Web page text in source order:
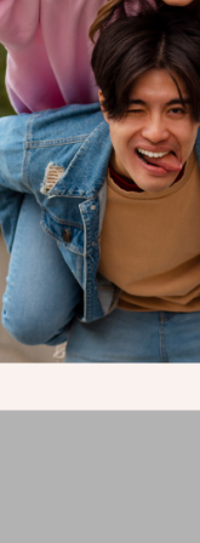
& Technology
WITH CONFIDENCE: